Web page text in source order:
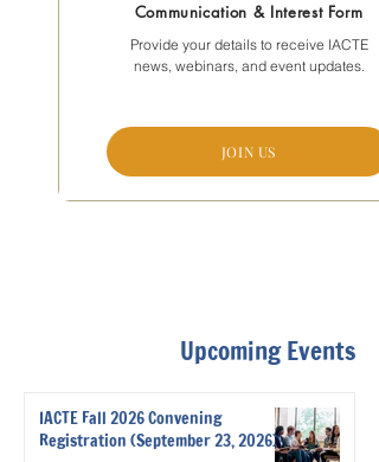
Communication & Interest Form
Provide your details to receive IACTE
news, webinars, and event updates.
JOIN US
Upcoming Events
IACTE Fall 2026 Convening
Registration (September 23, 2026)